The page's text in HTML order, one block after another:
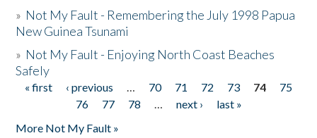
» Not My Fault - Remembering the July 1998 Papua
New Guinea Tsunami
» Not My Fault - Enjoying North Coast Beaches
Safely
Pages
« first ‹ previous … 70 71 72 73 74
75
76
77 78 … next ›
last »
More Not My Fault »